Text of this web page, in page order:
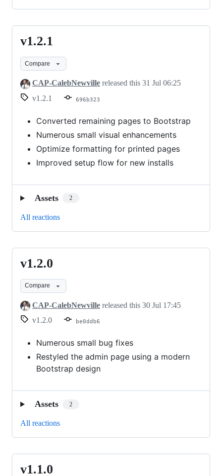
v1.2.1
v1.2.1
Compare
CAP-CalebNewville released this 31 Jul 06:25
v1.2.1
696b323
Converted remaining pages to Bootstrap
Numerous small visual enhancements
Optimize formatting for printed pages
Improved setup flow for new installs
Assets 2
All reactions
v1.2.0
v1.2.0
Compare
CAP-CalebNewville released this 30 Jul 17:45
v1.2.0
be0ddb6
Numerous small bug fixes
Restyled the admin page using a modern
Bootstrap design
Assets 2
All reactions
v1.1.0
v1.1.0